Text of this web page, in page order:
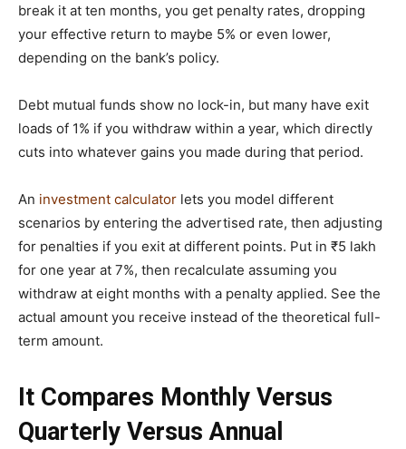
break it at ten months, you get penalty rates, dropping
your effective return to maybe 5% or even lower,
depending on the bank’s policy.
Debt mutual funds show no lock-in, but many have exit
loads of 1% if you withdraw within a year, which directly
cuts into whatever gains you made during that period.
An investment calculator lets you model different
scenarios by entering the advertised rate, then adjusting
for penalties if you exit at different points. Put in ₹5 lakh
for one year at 7%, then recalculate assuming you
withdraw at eight months with a penalty applied. See the
actual amount you receive instead of the theoretical full-
term amount.
It Compares Monthly Versus
Quarterly Versus Annual